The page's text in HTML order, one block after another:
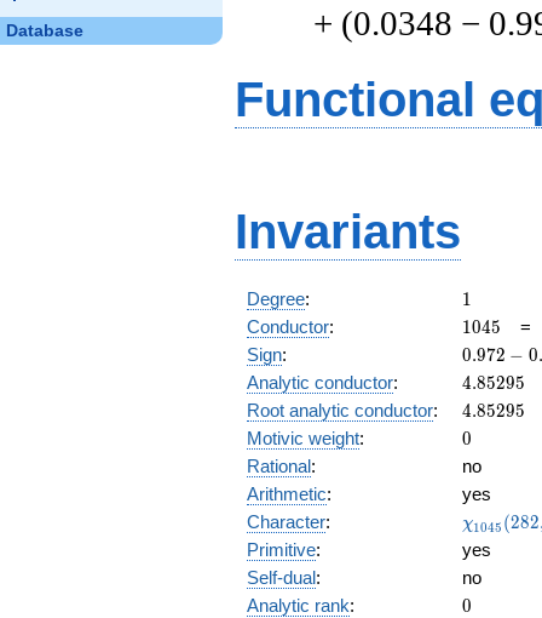
Database
+ (0.0348 −
Functional
Invariants
Degree: 11
Conductor: 1045
1045
Sign:
0.972
-
0.972 − 0.
Analytic conductor: 4.85295
4.85295
Root analytic conductor: 4.85295
4.85295
Motivic weight: 0
0
Rational:
no
Arithmetic:
yes
Character:
(282,
)
χ1045 (282
Primitive:
yes
Self-dual:
no
Analytic rank: 0
0